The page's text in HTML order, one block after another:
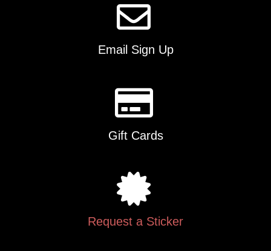
Email Sign Up
Gift Cards
Request a Sticker